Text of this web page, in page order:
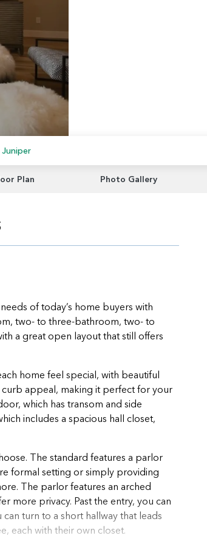
Plan Photo Gallery
of today’s home buyers with
two- to three-bathroom, two- to
a great open layout that still offers
home feel special, with beautiful
appeal, making it perfect for your
which has transom and side
includes a spacious hall closet,
The standard features a parlor
formal setting or simply providing
The parlor features an arched
more privacy. Past the entry, you can
turn to a short hallway that leads
each with their own closet.